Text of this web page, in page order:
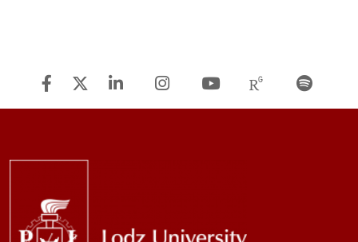
Facebook
Twitter Linkedin InstagramYoutube